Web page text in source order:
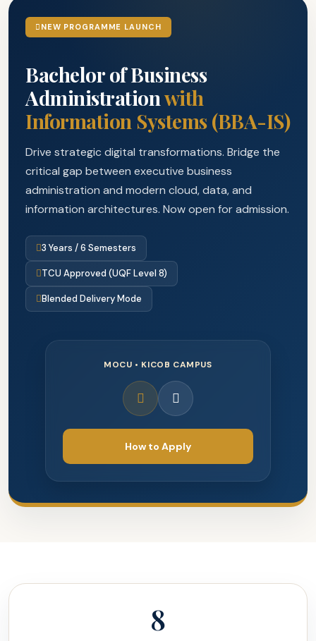
NEW PROGRAMME LAUNCH
Bachelor of Business
Administrationwith
Information Systems (BBA-IS)
Drive strategic digital transformations. Bridge the
critical gap between executive business
administration and modern cloud, data, and
information architectures. Now open for admission.
3 Years / 6 Semesters
TCU Approved (UQF Level 8)
Blended Delivery Mode
MOCU • KICOB CAMPUS
How to Apply
8